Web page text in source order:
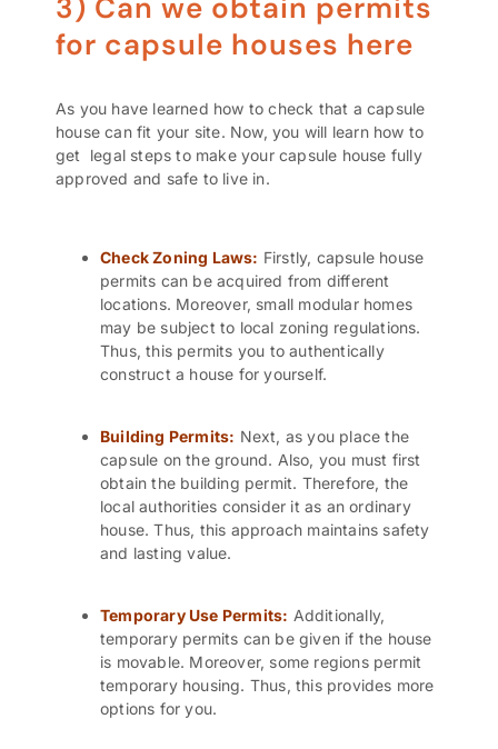
for capsule houses here
As you have learned how to check that a capsule
house can fit your site. Now, you will learn how to
get legal steps to make your capsule house fully
approved and safe to live in.
CheckZoning Laws: Firstly, capsule house
permits can be acquired from different
locations. Moreover, small modular homes
may be subject to local zoning regulations.
Thus, this permits you to authentically
construct a house for yourself.
Building Permits: Next, as you place the
capsule on the ground. Also, you must first
obtain the building permit. Therefore, the
local authorities consider it as an ordinary
house. Thus, this approach maintains safety
and lasting value.
Temporary Use Permits: Additionally,
temporary permits can be given if the house
is movable. Moreover, some regions permit
temporary housing. Thus, this provides more
options for you.